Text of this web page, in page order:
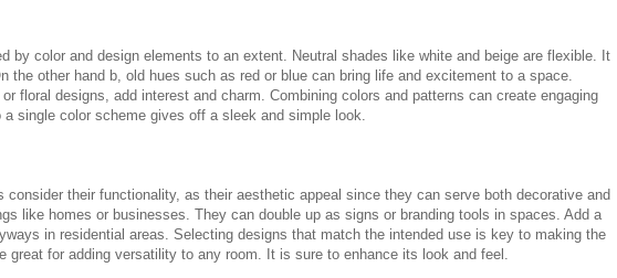
by color and design elements to an extent. Neutral shades like white and beige are flexible. It
the other hand b, old hues such as red or blue can bring life and excitement to a space.
floral designs, add interest and charm. Combining colors and patterns can create engaging
single color scheme gives off a sleek and simple look.
consider their functionality, as their aesthetic appeal since they can serve both decorative and
like homes or businesses. They can double up as signs or branding tools in spaces. Add a
in residential areas. Selecting designs that match the intended use is key to making the
great for adding versatility to any room. It is sure to enhance its look and feel.